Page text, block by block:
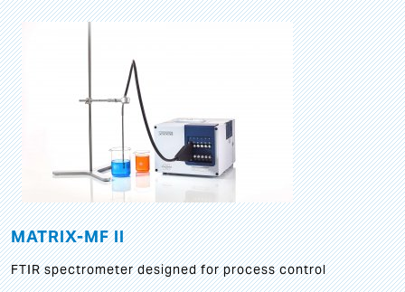
MATRIX-MF II
FTIR spectrometer designed for process control